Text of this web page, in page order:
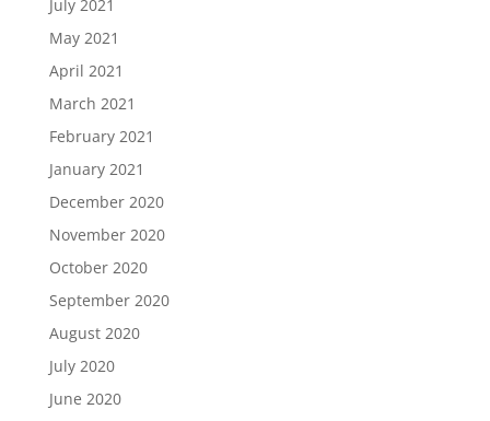
July 2021
May 2021
April 2021
March 2021
February 2021
January 2021
December 2020
November 2020
October 2020
September 2020
August 2020
July 2020
June 2020